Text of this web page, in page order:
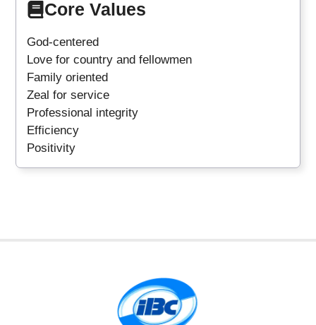
Core Values
God-centered
Love for country and fellowmen
Family oriented
Zeal for service
Professional integrity
Efficiency
Positivity